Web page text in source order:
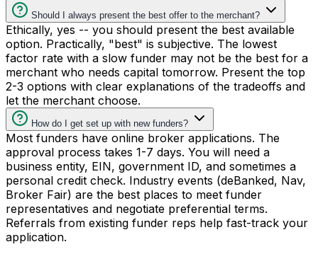
Should I always present the best offer to the merchant?
Ethically, yes -- you should present the best available
option. Practically, "best" is subjective. The lowest
factor rate with a slow funder may not be the best for a
merchant who needs capital tomorrow. Present the top
2-3 options with clear explanations of the tradeoffs and
let the merchant choose.
How do I get set up with new funders?
Most funders have online broker applications. The
approval process takes 1-7 days. You will need a
business entity, EIN, government ID, and sometimes a
personal credit check. Industry events (deBanked, Nav,
Broker Fair) are the best places to meet funder
representatives and negotiate preferential terms.
Referrals from existing funder reps help fast-track your
application.